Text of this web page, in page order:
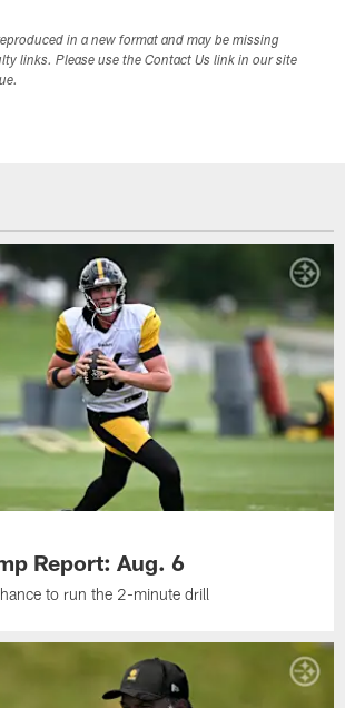
in a new format and may be missing
links. Please use the Contact Us link in our site
Report: Aug. 6
to run the 2-minute drill